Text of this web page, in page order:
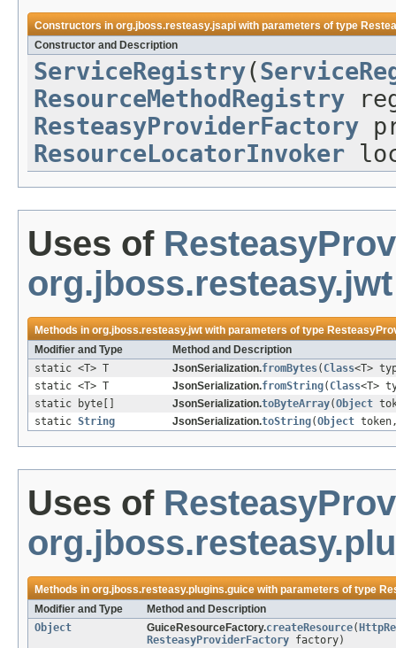
Constructors inorg.jboss.resteasy.jsapiwith parameters of type
Constructor and Description
ServiceRegistry(
ResourceMethodRegistry
ResteasyProviderFactory
ResourceLocatorInvoker
Uses of
org.jboss.resteasy.jwt
Methods inorg.jboss.resteasy.jwtwith parameters of type
Modifier and Type
Method and Description
static <T> T
JsonSerialization.fromBytes( Class<T>
static <T> T
JsonSerialization.fromString( Class<T>
static byte[]
JsonSerialization.toByteArray(Object
static String JsonSerialization.toString(Object
Uses of
Methods inorg.jboss.resteasy.plugins.guicewith parameters of type
Modifier and Type
Method and Description
Object
GuiceResourceFactory.createResource(
ResteasyProviderFactory factory)